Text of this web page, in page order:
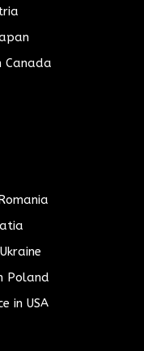
Canada
Poland
in USA